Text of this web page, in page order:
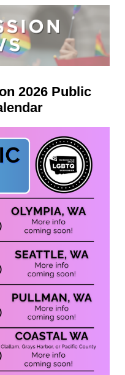
2026 Public